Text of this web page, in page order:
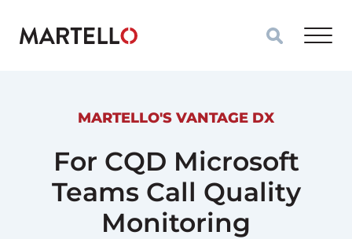
MARTELLO'S VANTAGE DX
For CQD Microsoft
Teams Call Quality
Monitoring